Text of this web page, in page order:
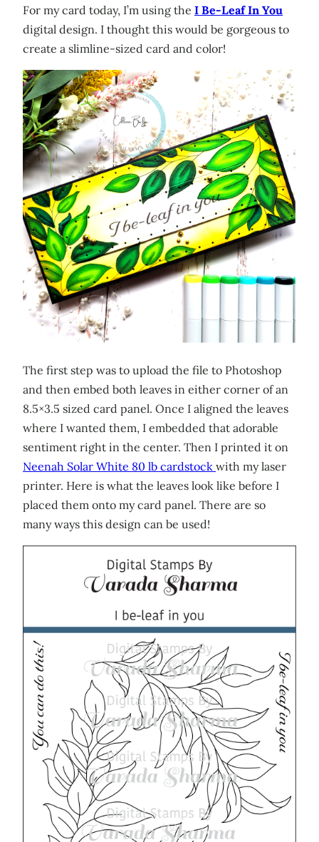
For my card today, I’m using the I Be-Leaf In You
digital design. I thought this would be gorgeous to
create a slimline-sized card and color!
The first step was to upload the file to Photoshop
and then embed both leaves in either corner of an
8.5×3.5 sized card panel. Once I aligned the leaves
where I wanted them, I embedded that adorable
sentiment right in the center. Then I printed it on
Neenah Solar White 80 lb cardstock with my laser
printer. Here is what the leaves look like before I
placed them onto my card panel. There are so
many ways this design can be used!